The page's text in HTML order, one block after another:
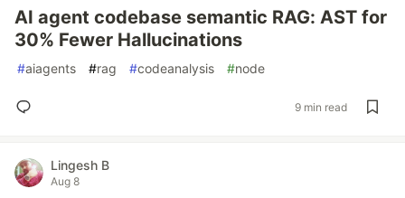
AI agent codebase semantic RAG: AST for
30% Fewer Hallucinations
#aiagents #rag #codeanalysis #node
9 min read
Lingesh B
Aug 8